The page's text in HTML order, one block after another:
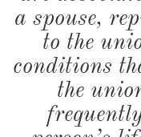
a spouse,
to the
conditions
the